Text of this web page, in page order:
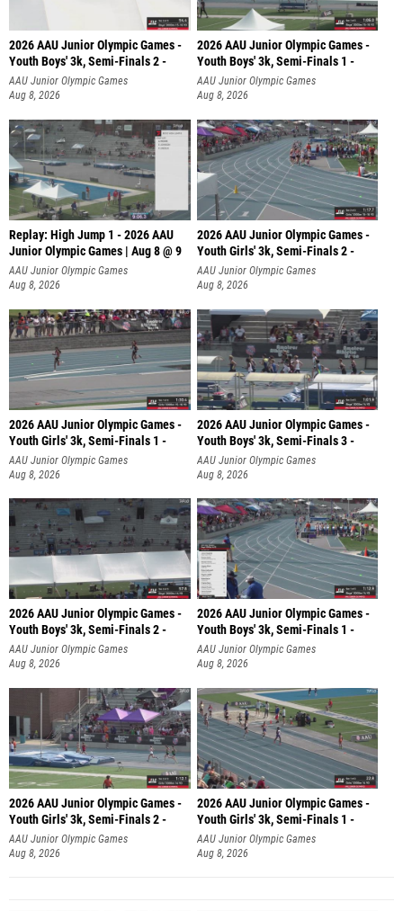
2026 AAU Junior Olympic Games -
Youth Boys' 3k, Semi-Finals 2 -
AAU Junior Olympic Games
Aug 8, 2026
2026 AAU Junior Olympic Games -
Youth Boys' 3k, Semi-Finals 1 -
AAU Junior Olympic Games
Aug 8, 2026
Replay: High Jump 1 - 2026 AAU
Junior Olympic Games | Aug 8 @ 9
AAU Junior Olympic Games
Aug 8, 2026
2026 AAU Junior Olympic Games -
Youth Girls' 3k, Semi-Finals 2 -
AAU Junior Olympic Games
Aug 8, 2026
2026 AAU Junior Olympic Games -
Youth Girls' 3k, Semi-Finals 1 -
AAU Junior Olympic Games
Aug 8, 2026
2026 AAU Junior Olympic Games -
Youth Boys' 3k, Semi-Finals 3 -
AAU Junior Olympic Games
Aug 8, 2026
2026 AAU Junior Olympic Games -
Youth Boys' 3k, Semi-Finals 2 -
AAU Junior Olympic Games
Aug 8, 2026
2026 AAU Junior Olympic Games -
Youth Boys' 3k, Semi-Finals 1 -
AAU Junior Olympic Games
Aug 8, 2026
2026 AAU Junior Olympic Games -
Youth Girls' 3k, Semi-Finals 2 -
AAU Junior Olympic Games
Aug 8, 2026
2026 AAU Junior Olympic Games -
Youth Girls' 3k, Semi-Finals 1 -
AAU Junior Olympic Games
Aug 8, 2026